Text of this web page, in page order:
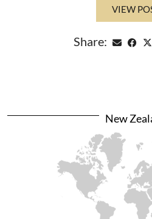
VIEW
Share:
New